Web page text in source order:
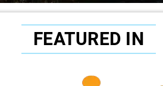
FEATURED IN